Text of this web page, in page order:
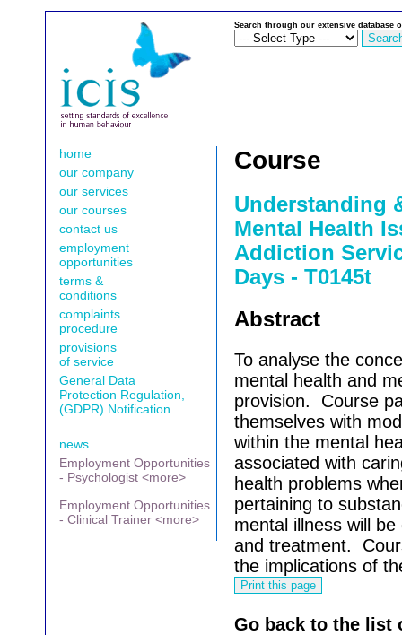
Search through our extensive database
home
our company
our services
our courses
contact us
employment
opportunities
terms &
conditions
complaints
procedure
provisions
of service
General Data
Protection Regulation,
(GDPR) Notification
news
Employment Opportunities
- Psychologist <more>
Employment Opportunities
- Clinical Trainer <more>
Course
Understanding
Mental Health
Addiction
Days - T0145t
Abstract
To analyse the
mental health and
provision.
Course
themselves with
within the mental
associated with
health problems
pertaining to
mental illness will
and treatment.
the implications of
Go back to the list